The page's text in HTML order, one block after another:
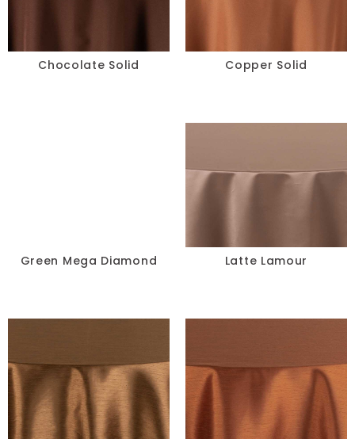
Chocolate Solid Copper Solid
Green Mega Diamond Latte Lamour